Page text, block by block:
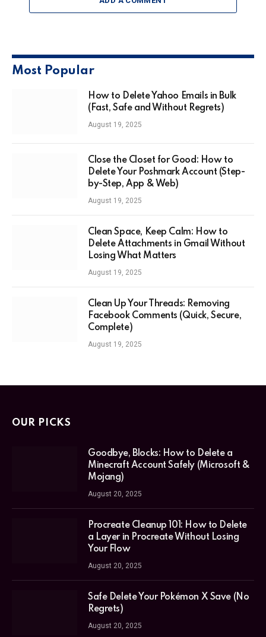
Most Popular
How to Delete Yahoo Emails in Bulk
(Fast, Safe and Without Regrets)
August 19, 2025
Close the Closet for Good: How to
Delete Your Poshmark Account (Step-
by-Step, App & Web)
August 19, 2025
Clean Space, Keep Calm: How to
Delete Attachments in Gmail Without
Losing What Matters
August 19, 2025
Clean Up Your Threads: Removing
Facebook Comments (Quick, Secure,
Complete)
August 19, 2025
OUR PICKS
Goodbye, Blocks: How to Delete a
Minecraft Account Safely (Microsoft &
Mojang)
August 20, 2025
Procreate Cleanup 101: How to Delete
a Layer in Procreate Without Losing
Your Flow
August 20, 2025
Safe Delete Your Pokémon X Save (No
Regrets)
August 20, 2025